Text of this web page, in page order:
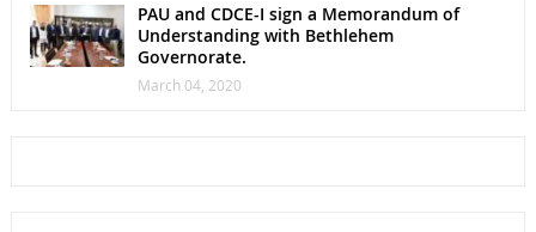
PAU and CDCE-I sign a Memorandum of
Understanding with Bethlehem
Governorate.
March 04, 2020